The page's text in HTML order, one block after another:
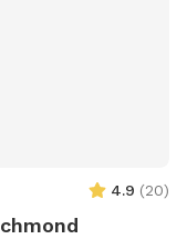
4.9 (20)